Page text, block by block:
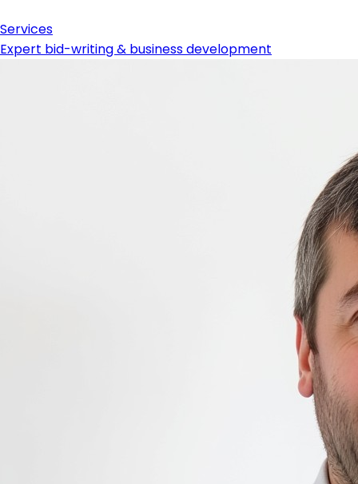
Services
Expert bid-writing & business development